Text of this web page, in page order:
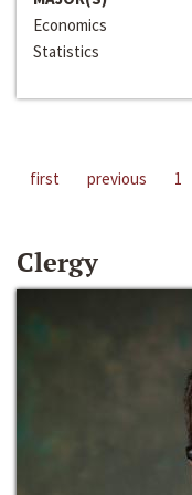
Economics
Statistics
first previous 1
Clergy